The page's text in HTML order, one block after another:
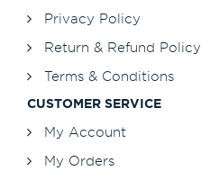
Privacy Policy
Return & Refund Policy
Terms & Conditions
CUSTOMER SERVICE
My Account
My Orders